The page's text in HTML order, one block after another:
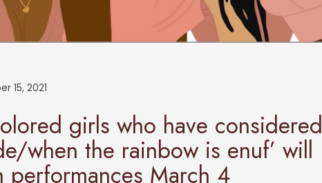
15, 2021
girls who have considered
when the rainbow is enuf’ will
performances March 4